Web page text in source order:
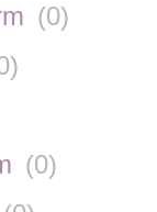
(0)
)
(0)